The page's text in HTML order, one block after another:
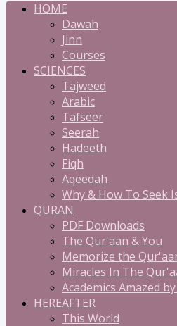
HOME
Dawah
Jinn
Courses
SCIENCES
Tajweed
Arabic
Tafseer
Seerah
Hadeeth
Fiqh
Aqeedah
Why & How To Seek
QURAN
PDF Downloads
The Qur'aan & You
Memorize the
Miracles In The
Academics Amazed
HEREAFTER
This World